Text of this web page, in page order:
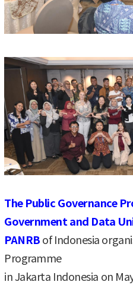
The Public Governance
Government and Data
PANRBof Indonesia
Programme
in Jakarta Indonesia on